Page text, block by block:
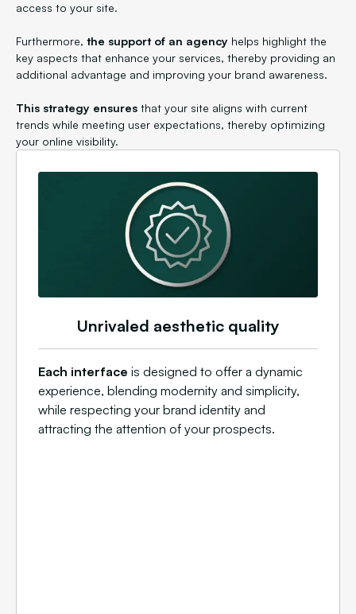
access to your site.
Furthermore, the support of an agency helps highlight the
key aspects that enhance your services, thereby providing an
additional advantage and improving your brand awareness.
This strategy ensures that your site aligns with current
trends while meeting user expectations, thereby optimizing
your online visibility.
Unrivaled aesthetic quality
Each interface is designed to offer a dynamic
experience, blending modernity and simplicity,
while respecting your brand identity and
attracting the attention of your prospects.